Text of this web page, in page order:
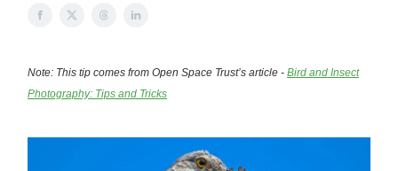
Note: This tip comes from Open Space Trust’s article - Bird and Insect
Photography: Tips and Tricks